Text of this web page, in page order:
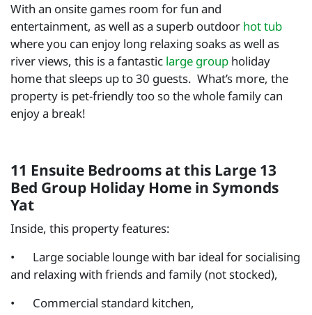
With an onsite games room for fun and
entertainment, as well as a superb outdoor hot tub
where you can enjoy long relaxing soaks as well as
river views, this is a fantastic large group holiday
home that sleeps up to 30 guests. What’s more, the
property is pet-friendly too so the whole family can
enjoy a break!
11 Ensuite Bedrooms at this Large 13
Bed Group Holiday Home in Symonds
Yat
Inside, this property features:
•
Large sociable lounge with bar ideal for socialising
and relaxing with friends and family (not stocked),
•
Commercial standard kitchen,